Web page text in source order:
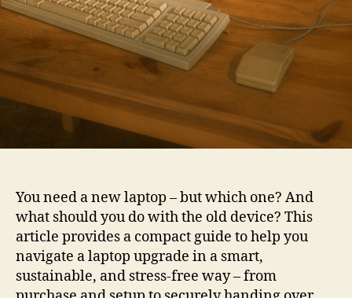
You need a new laptop – but which one? And
what should you do with the old device? This
article provides a compact guide to help you
navigate a laptop upgrade in a smart,
sustainable, and stress-free way – from